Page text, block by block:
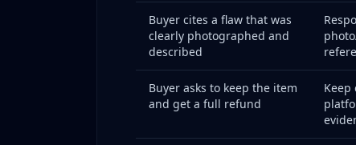
What eBay measures
Top Rated Seller benefits worth
Protecting account health during
Advanced Tactics: Pattern Recognition and
Red flags to monitor
Buyer cites a flaw that was
clearly photographed and
described
Buyer asks to keep the item
and get a full refund
Keep